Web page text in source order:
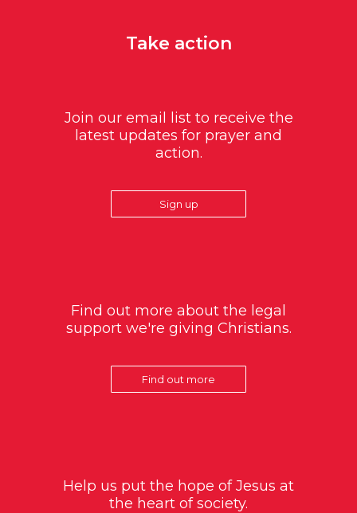
Take action
Join our email list to receive the
latest updates for prayer and
action.
Sign up
Find out more about the legal
support we're giving Christians.
Find out more
Help us put the hope of Jesus at
the heart of society.